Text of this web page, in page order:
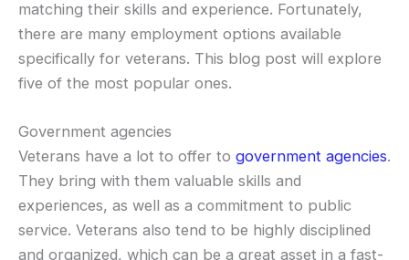
matching their skills and experience. Fortunately,
there are many employment options available
specifically for veterans. This blog post will explore
five of the most popular ones.
Government agencies
Veterans have a lot to offer to government agencies.
They bring with them valuable skills and
experiences, as well as a commitment to public
service. Veterans also tend to be highly disciplined
and organized, which can be a great asset in a fast-